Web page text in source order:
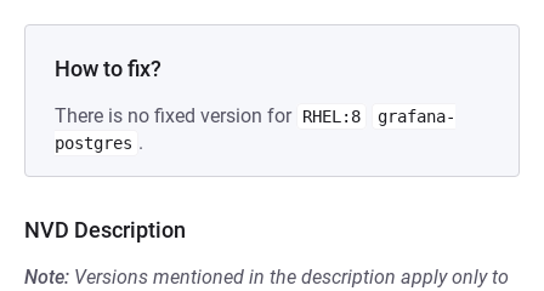
How to fix?
There is no fixed version for RHEL:8
grafana-
postgres .
NVD Description
Note: Versions mentioned in the description apply only to